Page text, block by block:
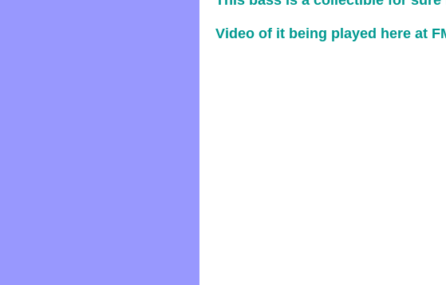
Video of it being played here at